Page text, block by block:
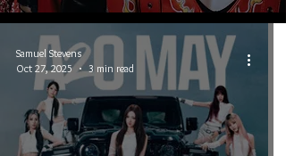
Samuel Stevens
Oct 27, 2025
3 min read